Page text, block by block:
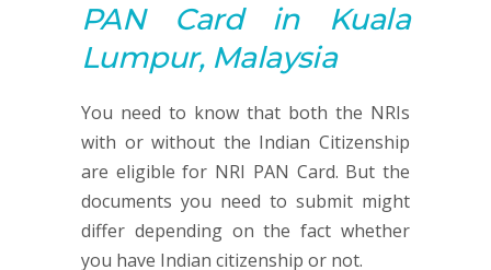
PANCard in Kuala
Lumpur, Malaysia
You need to know that both the NRIs
with or without the Indian Citizenship
are eligible for NRI PAN Card. But the
documents you need to submit might
differ depending on the fact whether
you have Indian citizenship or not.